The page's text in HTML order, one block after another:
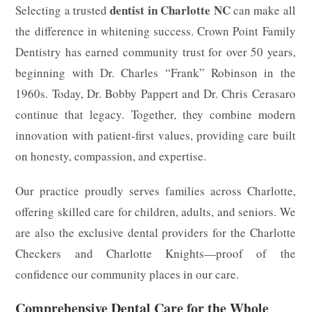
Selecting a trusteddentist in Charlotte NCcan make all
the difference in whitening success. Crown Point Family
Dentistry has earned community trust for over 50 years,
beginning with Dr. Charles “Frank” Robinson in the
1960s. Today, Dr. Bobby Pappert and Dr. Chris Cerasaro
continue that legacy. Together, they combine modern
innovation with patient-first values, providing care built
on honesty, compassion, and expertise.
Our practice proudly serves families across Charlotte,
offering skilled care for children, adults, and seniors. We
are also the exclusive dental providers for the Charlotte
Checkers and Charlotte Knights—proof of the
confidence our community places in our care.